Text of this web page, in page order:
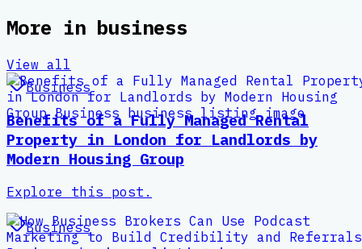
More in business
View all
Business
Benefits of a Fully Managed Rental
Property in London for Landlords by
Modern Housing Group
Explore this post.
Business